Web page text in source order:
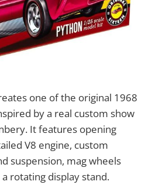
one of the original 1968
by a real custom show
It features opening
V8 engine, custom
suspension, mag wheels
rotating display stand.